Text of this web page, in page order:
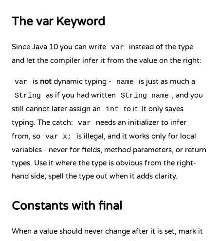
The var Keyword
Since Java 10 you can write var
instead of the type
and let the compiler infer it from the value on the right:
var is not dynamic typing - name is just as much a
String as if you had written String name , and you
still cannot later assign an
int
to it. It only saves
typing. The catch:
var
needs an initializer to infer
from, so var x;
is illegal, and it works only for local
variables - never for fields, method parameters, or return
types. Use it where the type is obvious from the right-
hand side; spell the type out when it adds clarity.
Constants with final
When a value should never change after it is set, mark it